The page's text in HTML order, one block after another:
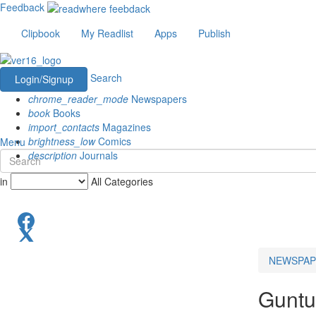
Feedback
Clipbook
My Readlist Apps Publish
Login/Signup
Search
chrome_reader_mode Newspapers
book Books
import_contacts Magazines
brightness_lowComics
description Journals
Menu
in All Categories